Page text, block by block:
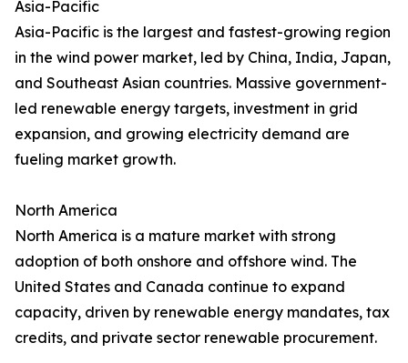
Asia-Pacific
Asia-Pacific is the largest and fastest-growing region
in the wind power market, led by China, India, Japan,
and Southeast Asian countries. Massive government-
led renewable energy targets, investment in grid
expansion, and growing electricity demand are
fueling market growth.
North America
North America is a mature market with strong
adoption of both onshore and offshore wind. The
United States and Canada continue to expand
capacity, driven by renewable energy mandates, tax
credits, and private sector renewable procurement.